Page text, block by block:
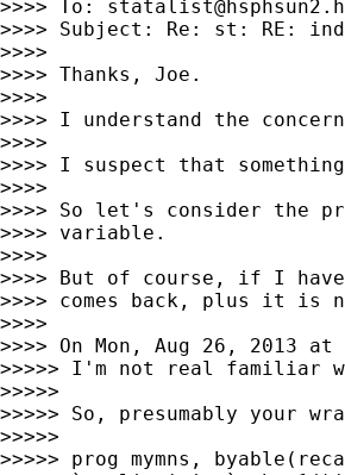
>>>> To:
>>>> Subject: Re: st: RE:
>>>>
>>>> Thanks, Joe.
>>>>
>>>> I understand the
>>>>
>>>> I suspect that
>>>>
>>>> So let's consider the
>>>> variable.
>>>>
>>>> But of course, if I have
>>>> comes back, plus it is
>>>>
>>>> On Mon, Aug 26, 2013
>>>>> I'm not real familiar
>>>>>
>>>>> So, presumably your
>>>>>
>>>>> prog mymns,